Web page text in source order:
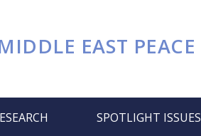
EAST PEACE
SPOTLIGHT ISSUES